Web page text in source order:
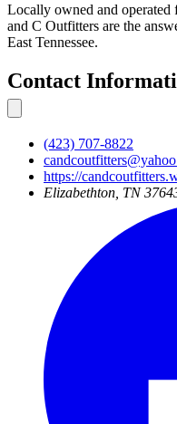
Locally owned and operated
and C Outfitters are the
East Tennessee.
Contact
(423) 707-8822
https://
Elizabethton, TN